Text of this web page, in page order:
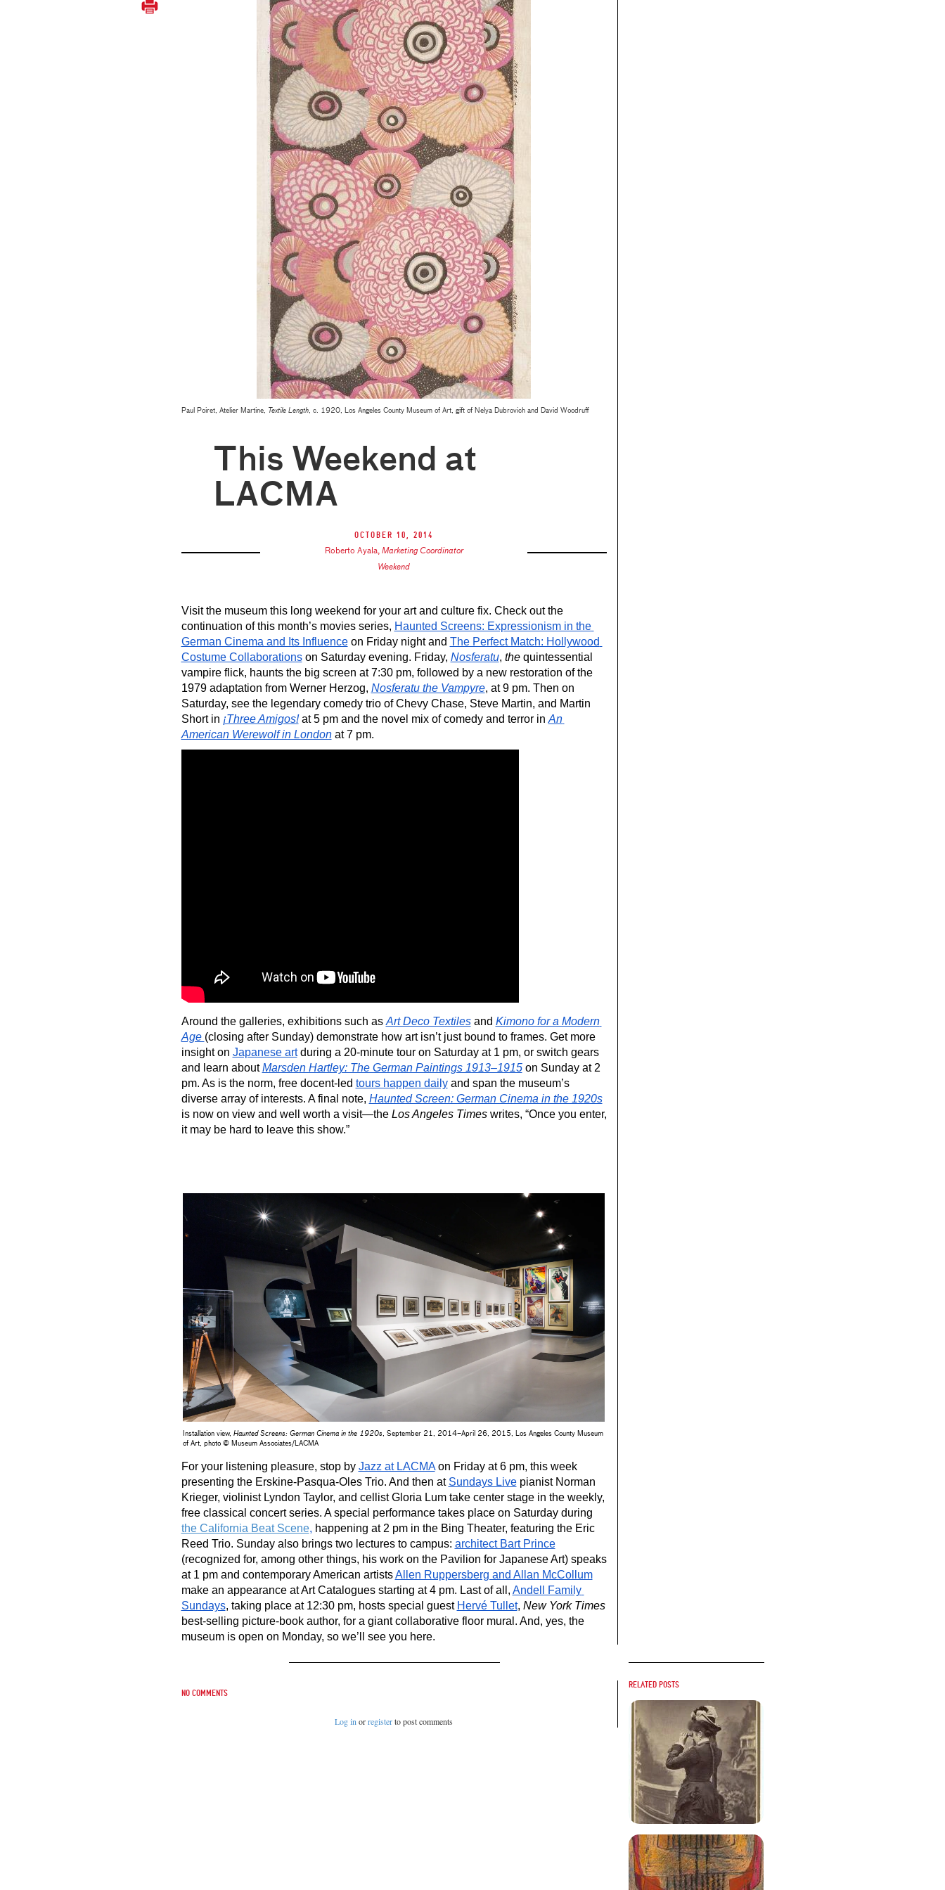
Paul Poiret, Atelier Martine, Textile Length, c. 1920, Los Angeles County Museum of Art, gift of Nelya Dubrovich and David Woodruff
This Weekend at
LACMA
October 10, 2014
Roberto Ayala, Marketing Coordinator
Weekend
Visit the museum this long weekend for your art and culture fix. Check out the
continuation of this month’s movies series, Haunted Screens: Expressionism in the
German Cinema and Its Influence on Friday night and The Perfect Match: Hollywood
Costume Collaborations on Saturday evening. Friday, Nosferatu, the quintessential
vampire flick, haunts the big screen at 7:30 pm, followed by a new restoration of the
1979 adaptation from Werner Herzog, Nosferatu the Vampyre, at 9 pm. Then on
Saturday, see the legendary comedy trio of Chevy Chase, Steve Martin, and Martin
Short in ¡Three Amigos! at 5 pm and the novel mix of comedy and terror in An
American Werewolf in London at 7 pm.
Around the galleries, exhibitions such as Art Deco Textiles and Kimono for a Modern
Age (closing after Sunday) demonstrate how art isn’t just bound to frames. Get more
insight on Japanese art during a 20-minute tour on Saturday at 1 pm, or switch gears
and learn about Marsden Hartley: The German Paintings 1913–1915 on Sunday at 2
pm. As is the norm, free docent-led tours happen daily and span the museum’s
diverse array of interests. A final note, Haunted Screen: German Cinema in the 1920s
is now on view and well worth a visit—the Los Angeles Times writes, “Once you enter,
it may be hard to leave this show.”
Installation view,Haunted Screens: German Cinema in the 1920s
, September 21, 2014–April 26, 2015, Los Angeles County Museum
of Art, photo © Museum Associates/LACMA
For your listening pleasure, stop by Jazz at LACMA on Friday at 6 pm, this week
presenting the Erskine-Pasqua-Oles Trio. And then at Sundays Live pianist Norman
Krieger, violinist Lyndon Taylor, and cellist Gloria Lum take center stage in the weekly,
the California Beat Scene, happening at 2 pm in the Bing Theater, featuring the Eric
Reed Trio. Sunday also brings two lectures to campus: architect Bart Prince
(recognized for, among other things, his work on the Pavilion for Japanese Art) speaks
at 1 pm and contemporary American artists Allen Ruppersberg and Allan McCollum
make an appearance at Art Catalogues starting at 4 pm. Last of all, Andell Family
Sundays, taking place at 12:30 pm, hosts special guest Hervé Tullet, New York Times
best-selling picture-book author, for a giant collaborative floor mural. And, yes, the
museum is open on Monday, so we’ll see you here.
No comments
Log in orregisterto post comments
Related posts